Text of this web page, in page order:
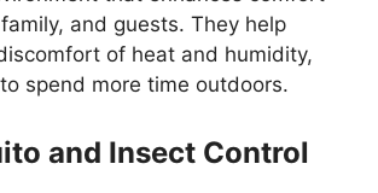
and guests. They help
of heat and humidity,
spend more time outdoors.
and Insect Control